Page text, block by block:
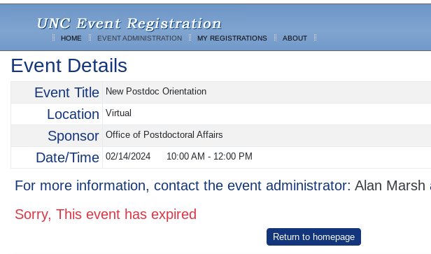
HOME EVENT ADMINISTRATION MY REGISTRATIONS ABOUT
Event Details
Event Title New Postdoc Orientation
Location Virtual
Sponsor Office of Postdoctoral Affairs
Date/Time 02/14/2024 10:00 AM - 12:00 PM
For more information, contact the event administrator:Alan Marsh
Sorry, This event has expired
Return to homepage